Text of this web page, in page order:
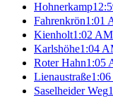
Hohnerkamp
Fahrenkrön1:01
Kienholt1:02 AM
Karlshöhe1:04
Roter Hahn1:05
Lienaustraße
Saselheider Weg